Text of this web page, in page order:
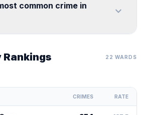
common crime in
expand_more
22 WARDS
CRIMES RATE